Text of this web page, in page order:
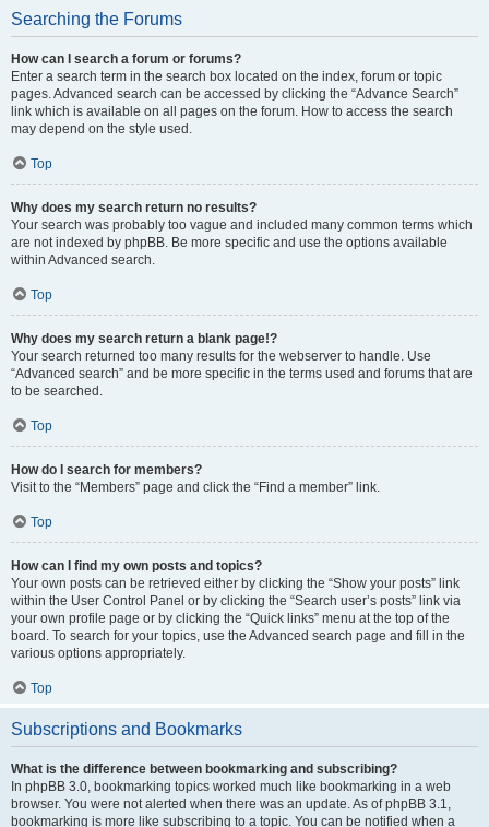
Searching the Forums
How can I search a forum or forums?
Enter a search term in the search box located on the index, forum or topic
pages. Advanced search can be accessed by clicking the “Advance Search”
link which is available on all pages on the forum. How to access the search
may depend on the style used.
Top
Why does my search return no results?
Your search was probably too vague and included many common terms which
are not indexed by phpBB. Be more specific and use the options available
within Advanced search.
Top
Why does my search return a blank page!?
Your search returned too many results for the webserver to handle. Use
“Advanced search” and be more specific in the terms used and forums that are
to be searched.
Top
How do I search for members?
Visit to the “Members” page and click the “Find a member” link.
Top
How can I find my own posts and topics?
Your own posts can be retrieved either by clicking the “Show your posts” link
within the User Control Panel or by clicking the “Search user’s posts” link via
your own profile page or by clicking the “Quick links” menu at the top of the
board. To search for your topics, use the Advanced search page and fill in the
various options appropriately.
Top
Subscriptions and Bookmarks
What is the difference between bookmarking and subscribing?
In phpBB 3.0, bookmarking topics worked much like bookmarking in a web
browser. You were not alerted when there was an update. As of phpBB 3.1,
bookmarking is more like subscribing to a topic. You can be notified when a